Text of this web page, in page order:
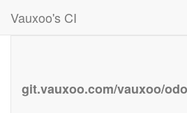
Vauxoo's CI
git.vauxoo.com/vauxoo/